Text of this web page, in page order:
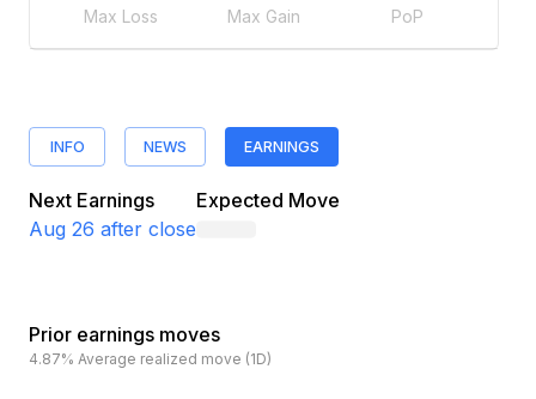
Max Loss Max Gain PoP
INFO NEWS EARNINGS
Next Earnings
Aug 26 after close
Expected Move
Prior earnings moves
4.87% Average realized move (1D)